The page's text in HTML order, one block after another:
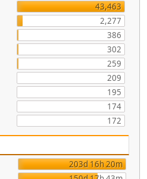
43,463
2,277
386
302
259
209
195
174
172
203d 16h 20m